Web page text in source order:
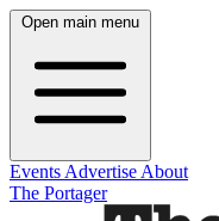
Open main menu
Events Advertise About
The Portager